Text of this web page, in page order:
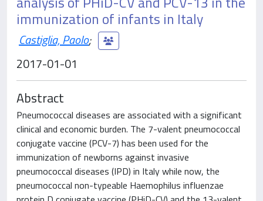
immunization of infants in Italy
Castiglia, Paolo;
2017-01-01
Abstract
Pneumococcal diseases are associated with a significant
clinical and economic burden. The 7-valent pneumococcal
conjugate vaccine (PCV-7) has been used for the
immunization of newborns against invasive
pneumococcal diseases (IPD) in Italy while now, the
pneumococcal non-typeable Haemophilus influenzae